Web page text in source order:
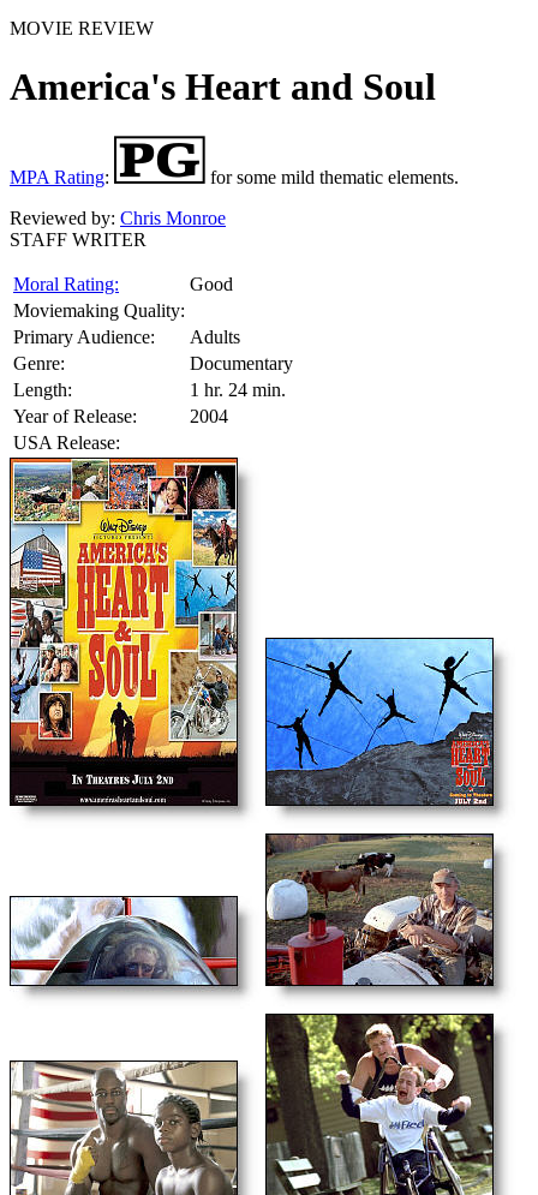
MOVIE REVIEW
America's Heart and Soul
MPA Rating:
for some mild thematic elements.
Reviewed by: Chris Monroe
STAFF WRITER
Moral Rating:
Good
Moviemaking Quality:
Primary Audience:
Adults
Genre:
Documentary
Length:
1 hr. 24 min.
Year of Release:
2004
USA Release: